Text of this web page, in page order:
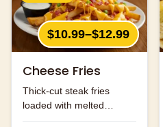
$10.99–$12.99
Cheese Fries
Thick-cut steak fries
loaded with melted
cheese and bacon bits.